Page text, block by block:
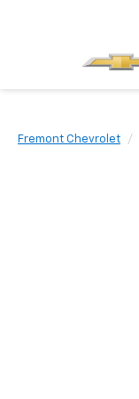
Fremont Chevrolet